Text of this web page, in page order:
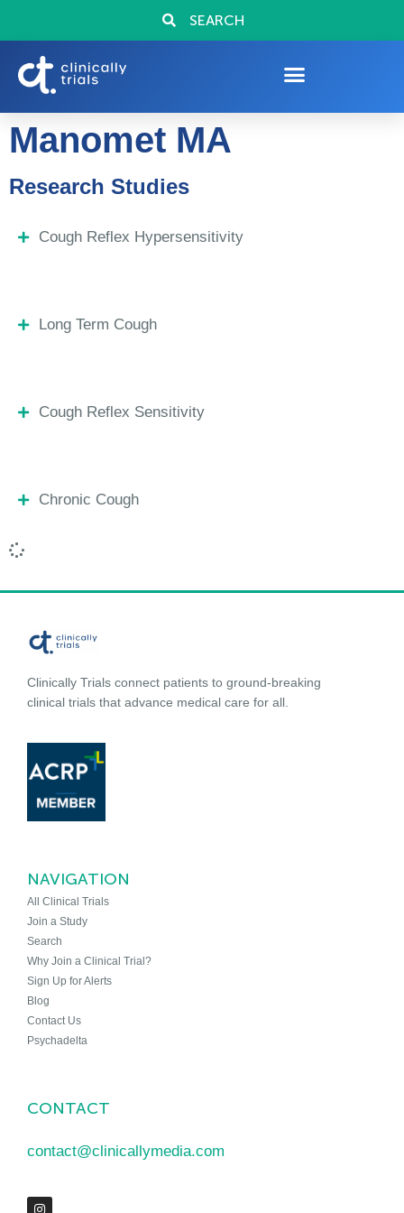
SEARCH
Manomet MA
Research Studies
Cough Reflex Hypersensitivity
Long Term Cough
Cough Reflex Sensitivity
Chronic Cough
Clinically Trials connect patients to ground-breaking
clinical trials that advance medical care for all.
NAVIGATION
All Clinical Trials
Join a Study
Search
Why Join a Clinical Trial?
Sign Up for Alerts
Blog
Contact Us
Psychadelta
CONTACT
contact@clinicallymedia.com